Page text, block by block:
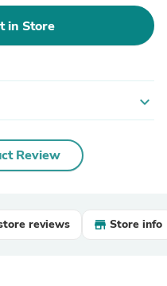
in Store
expand_more
Review
reviews Store info